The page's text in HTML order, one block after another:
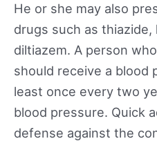
He or she may also
drugs such as thiazide,
diltiazem. A person
should receive a blood
least once every two
blood pressure. Quick
defense against the